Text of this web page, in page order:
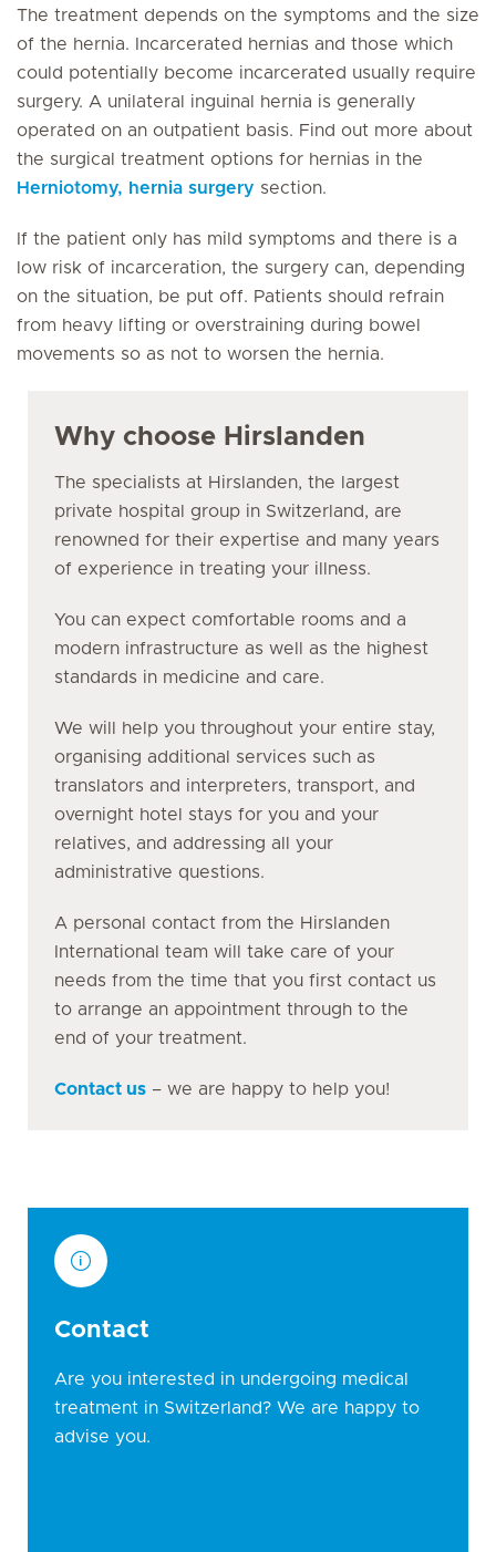
The treatment depends on the symptoms and the size
of the hernia. Incarcerated hernias and those which
could potentially become incarcerated usually require
surgery. A unilateral inguinal hernia is generally
operated on an outpatient basis. Find out more about
the surgical treatment options for hernias in the
Herniotomy, hernia surgery section.
If the patient only has mild symptoms and there is a
low risk of incarceration, the surgery can, depending
on the situation, be put off. Patients should refrain
from heavy lifting or overstraining during bowel
movements so as not to worsen the hernia.
Why choose Hirslanden
The specialists at Hirslanden, the largest
private hospital group in Switzerland, are
renowned for their expertise and many years
of experience in treating your illness.
You can expect comfortable rooms and a
modern infrastructure as well as the highest
standards in medicine and care.
We will help you throughout your entire stay,
organising additional services such as
translators and interpreters, transport, and
overnight hotel stays for you and your
relatives, and addressing all your
administrative questions.
A personal contact from the Hirslanden
International team will take care of your
needs from the time that you first contact us
to arrange an appointment through to the
end of your treatment.
Contact us – we are happy to help you!
Contact
Are you interested in undergoing medical
treatment in Switzerland? We are happy to
advise you.